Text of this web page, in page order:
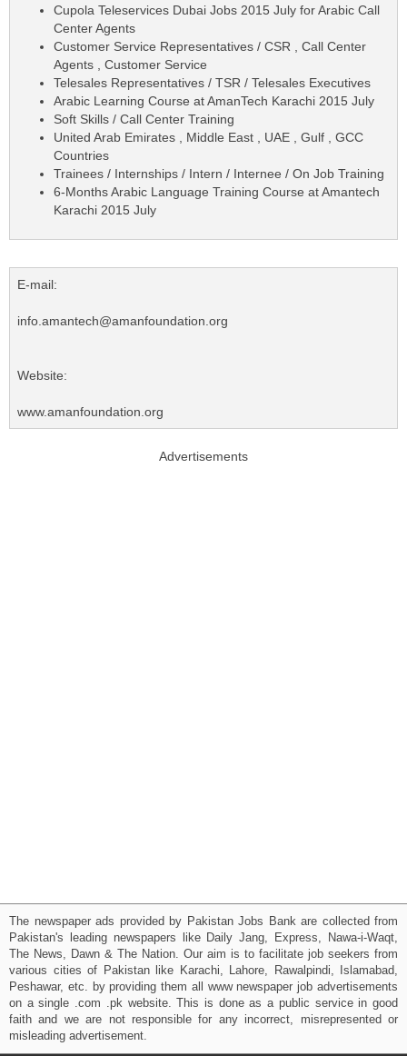
Cupola Teleservices Dubai Jobs 2015 July for Arabic Call
Center Agents
Customer Service Representatives / CSR , Call Center
Agents , Customer Service
Telesales Representatives / TSR / Telesales Executives
Arabic Learning Course at AmanTech Karachi 2015 July
Soft Skills / Call Center Training
United Arab Emirates , Middle East , UAE , Gulf , GCC
Countries
Trainees / Internships / Intern / Internee / On Job Training
6-Months Arabic Language Training Course at Amantech
Karachi 2015 July
E-mail:
info.amantech@amanfoundation.org
Website:
www.amanfoundation.org
Advertisements
The newspaper ads provided by Pakistan Jobs Bank are collected from
Pakistan's leading newspapers like Daily Jang, Express, Nawa-i-Waqt,
The News, Dawn & The Nation. Our aim is to facilitate job seekers from
various cities of Pakistan like Karachi, Lahore, Rawalpindi, Islamabad,
Peshawar, etc. by providing them all www newspaper job advertisements
on a single .com .pk website. This is done as a public service in good
faith and we are not responsible for any incorrect, misrepresented or
misleading advertisement.